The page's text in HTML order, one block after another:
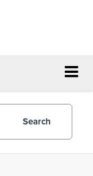
Search